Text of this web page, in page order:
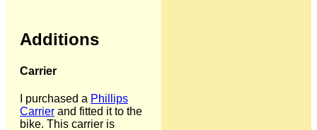
Additions
Carrier
I purchased a Phillips
Carrier and fitted it to the
bike. This carrier is